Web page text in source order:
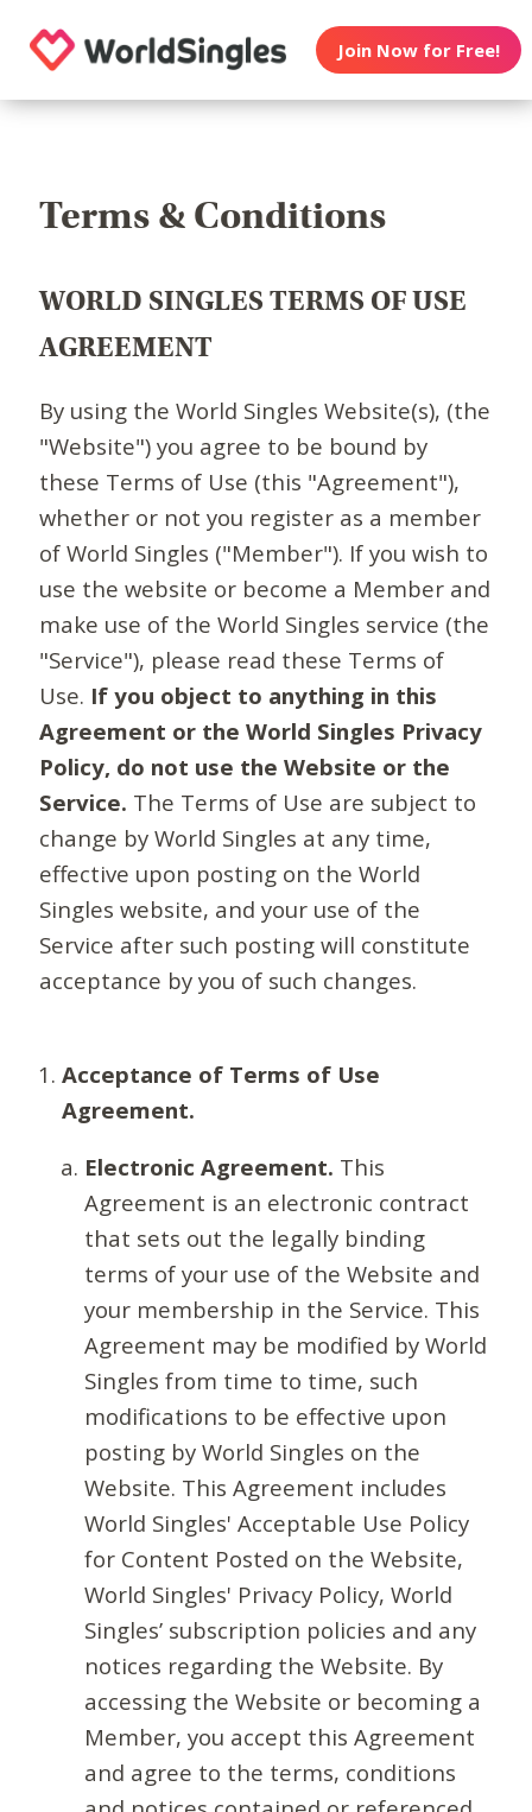
Join Now for Free!
Terms & Conditions
WORLD SINGLES TERMS OF USE
AGREEMENT
By using the World Singles Website(s), (the
"Website") you agree to be bound by
these Terms of Use (this "Agreement"),
whether or not you register as a member
of World Singles ("Member"). If you wish to
use the website or become a Member and
make use of the World Singles service (the
"Service"), please read these Terms of
Use. If you object to anything in this
Agreement or the World Singles Privacy
Policy, do not use the Website or the
Service. The Terms of Use are subject to
change by World Singles at any time,
effective upon posting on the World
Singles website, and your use of the
Service after such posting will constitute
acceptance by you of such changes.
Acceptance of Terms of Use
Agreement.
Electronic Agreement. This
Agreement is an electronic contract
that sets out the legally binding
terms of your use of the Website and
your membership in the Service. This
Agreement may be modified by World
Singles from time to time, such
modifications to be effective upon
posting by World Singles on the
Website. This Agreement includes
World Singles' Acceptable Use Policy
for Content Posted on the Website,
World Singles' Privacy Policy, World
Singles’ subscription policies and any
notices regarding the Website. By
accessing the Website or becoming a
Member, you accept this Agreement
and agree to the terms, conditions